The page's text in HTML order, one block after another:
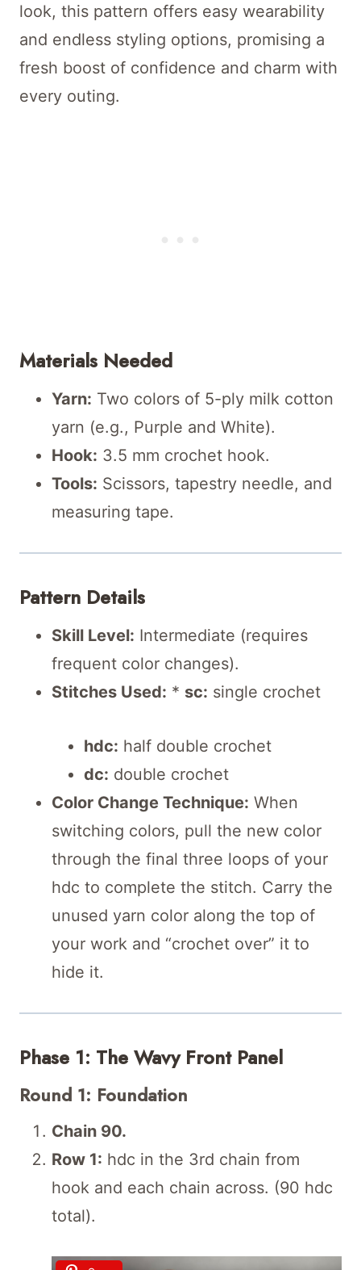
look, this pattern offers easy wearability
and endless styling options, promising a
fresh boost of confidence and charm with
every outing.
Materials Needed
Yarn: Two colors of 5-ply milk cotton
yarn (e.g., Purple and White).
Hook: 3.5 mm crochet hook.
Tools: Scissors, tapestry needle, and
measuring tape.
Pattern Details
Skill Level: Intermediate (requires
frequent color changes).
Stitches Used: * sc: single crochet
hdc: half double crochet
dc: double crochet
Color Change Technique: When
switching colors, pull the new color
through the final three loops of your
hdc to complete the stitch. Carry the
unused yarn color along the top of
your work and “crochet over” it to
hide it.
Phase 1: The Wavy Front Panel
Round 1: Foundation
Chain 90.
Row 1: hdc in the 3rd chain from
hook and each chain across. (90 hdc
total).